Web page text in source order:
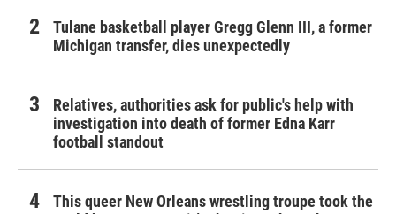
Tulane basketball player Gregg Glenn III, a former
Michigan transfer, dies unexpectedly
Relatives, authorities ask for public's help with
investigation into death of former Edna Karr
football standout
This queer New Orleans wrestling troupe took the